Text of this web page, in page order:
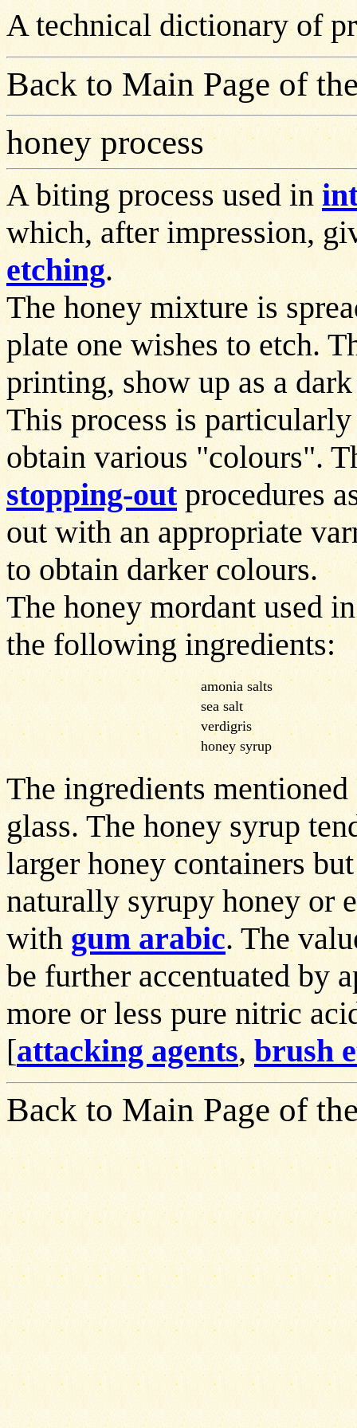
A technical dictionary of
Back to Main Page of
honey process
A biting process used in
which, after impression,
etching.
The honey mixture is
plate one wishes to etch.
printing, show up as a
This process is
obtain various "colours".
stopping-outprocedures
out with an appropriate
to obtain darker colours.
The honey mordant used
the following ingredients:
amonia salts
sea salt
verdigris
honey syrup
The ingredients
glass. The honey syrup
larger honey containers
naturally syrupy honey or
withgum arabic. The
be further accentuated by
more or less pure nitric
[attacking agents,brush
Back to Main Page of